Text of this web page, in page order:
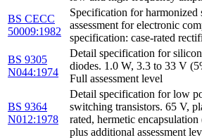
BS CECC
50009:1982
Specification for harmonized
assessment for electronic
specification: case-rated
BS 9305
N044:1974
Detail specification for
diodes. 1.0 W, 3.3 to 33 V
Full assessment level
BS 9364
N012:1978
Detail specification for low
switching transistors. 65 V,
rated, hermetic
plus additional assessment